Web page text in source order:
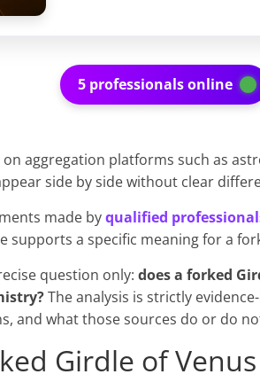
5 professionals online
aggregation platforms such as
side by side without clear
made byqualified
supports a specific meaning for a
question only: does a forked
The analysis is strictly
and what those sources do or do
Girdle of